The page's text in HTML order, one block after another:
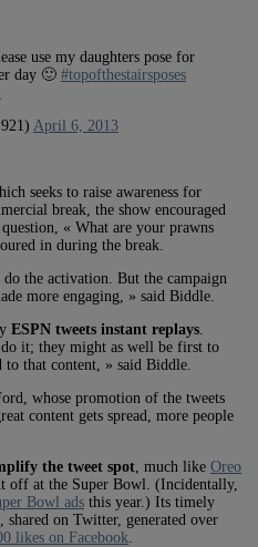
use my daughters pose for
day 🙂 #topofthestairsposes
April 6, 2013
seeks to raise awareness for
break, the show encouraged
« What are your prawns
in during the break.
the activation. But the campaign
more engaging, » said Biddle.
ESPN tweets instant replays
do it; they might as well be first to
to that content, » said Biddle.
whose promotion of the tweets
content gets spread, more people
the tweet spot , much like Oreo
off at the Super Bowl. (Incidentally,
Bowl ads this year.) Its timely
on Twitter, generated over
likes on Facebook